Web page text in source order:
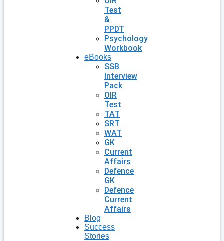
Test
&
PPDT
Psychology
Workbook
eBooks
SSB
Interview
Pack
OIR
Test
TAT
SRT
WAT
GK
Current
Affairs
Defence
GK
Defence
Current
Affairs
Blog
Success
Stories